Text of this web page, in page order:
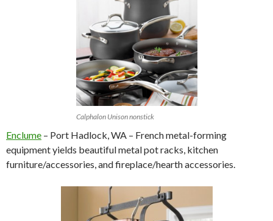
Calphalon Unison nonstick
Enclume – Port Hadlock, WA – French metal-forming
equipment yields beautiful metal pot racks, kitchen
furniture/accessories, and fireplace/hearth accessories.